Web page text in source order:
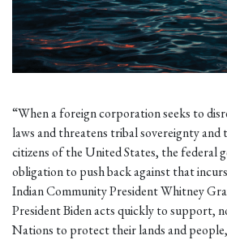
“When a foreign corporation seeks to
laws and threatens tribal sovereignty
citizens of the United States, the federal
obligation to push back against that
Indian Community President Whitney
President Biden acts quickly to support,
Nations to protect their lands and